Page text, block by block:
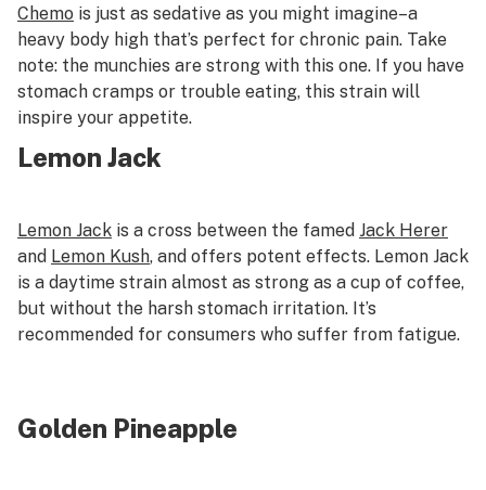
C hemo is just as sedative as you might imagine–a
heavy body high that’s perfect for chronic pain. Take
note: the munchies are strong with this one. If you have
stomach cramps or trouble eating, this strain will
inspire your appetite.
Lemon Jack
Lemon Jack is a cross between the famed Jack Herer
and Lemon Kush, and offers potent effects. Lemon Jack
is a daytime strain almost as strong as a cup of coffee,
but without the harsh stomach irritation. It’s
recommended for consumers who suffer from fatigue.
Golden Pineapple